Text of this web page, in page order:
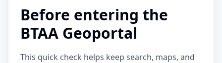
Before entering the
BTAA Geoportal
This quick check helps keep search, maps, and